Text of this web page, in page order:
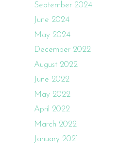
September 2024
June 2024
May 2024
December 2022
August 2022
June 2022
May 2022
April 2022
March 2022
January 2021